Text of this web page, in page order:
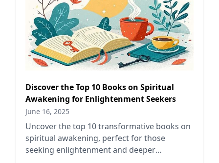
Discover the Top 10 Books on Spiritual
Awakening for Enlightenment Seekers
June 16, 2025
Uncover the top 10 transformative books on
spiritual awakening, perfect for those
seeking enlightenment and deeper